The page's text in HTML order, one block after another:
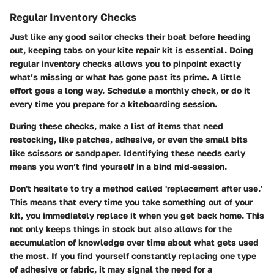
Regular Inventory Checks
Just like any good sailor checks their boat before heading
out, keeping tabs on your kite repair kit is essential. Doing
regular inventory checks allows you to pinpoint exactly
what’s missing or what has gone past its prime. A little
effort goes a long way. Schedule a monthly check, or do it
every time you prepare for a kiteboarding session.
During these checks, make a list of items that need
restocking, like patches, adhesive, or even the small bits
like scissors or sandpaper. Identifying these needs early
means you won’t find yourself in a bind mid-session.
Don't hesitate to try a method called 'replacement after use.'
This means that every time you take something out of your
kit, you immediately replace it when you get back home. This
not only keeps things in stock but also allows for the
accumulation of knowledge over time about what gets used
the most. If you find yourself constantly replacing one type
of adhesive or fabric, it may signal the need for a